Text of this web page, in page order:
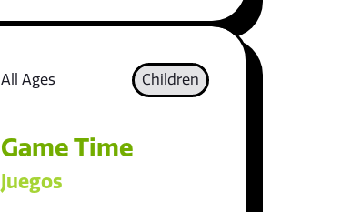
All Ages Children
Game Time
Juegos